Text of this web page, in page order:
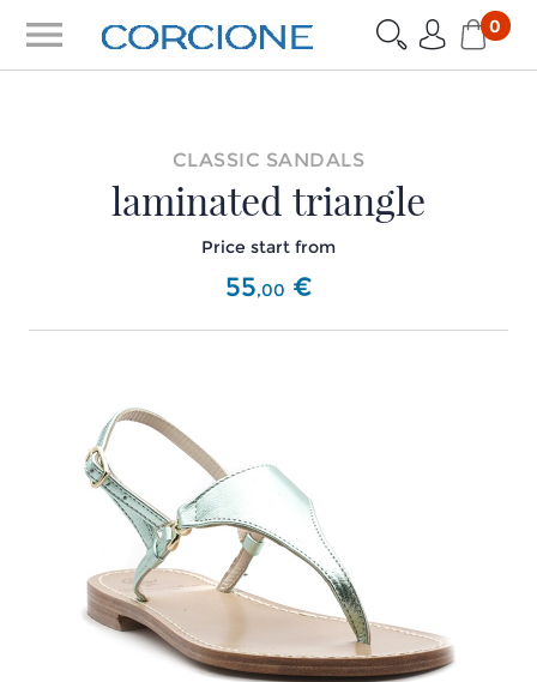
menu 0
CLASSIC SANDALS
laminated triangle
Price start from
55,00 €